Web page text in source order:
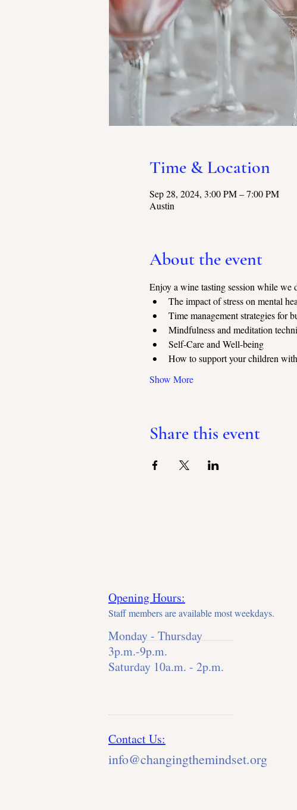
Time & Location
Sep 28, 2024, 3:00 PM – 7:00 PM
Austin
About the event
Enjoy a wine tasting session while we
The impact of stress on mental
Time management strategies for
Mindfulness and meditation
Self-Care and Well-being
How to support your children
Show More
Share this event
Opening Hours:
Staff members are available most weekdays.
Monday - Thursday
3p.m.-9p.m.
Saturday 10a.m. - 2p.m.
Contact Us:
info@changingthemindset.org